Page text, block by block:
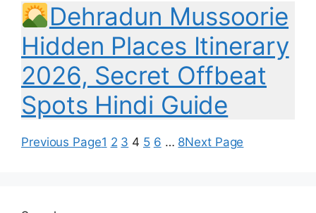
Dehradun Mussoorie
Hidden Places Itinerary
2026, Secret Offbeat
Spots Hindi Guide
Previous Page1 2 3 4 5 6 … 8Next Page